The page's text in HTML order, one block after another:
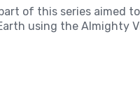
of this series aimed
using the Almighty